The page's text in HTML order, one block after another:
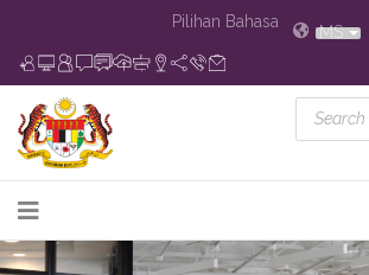
Pilihan Bahasa
MS